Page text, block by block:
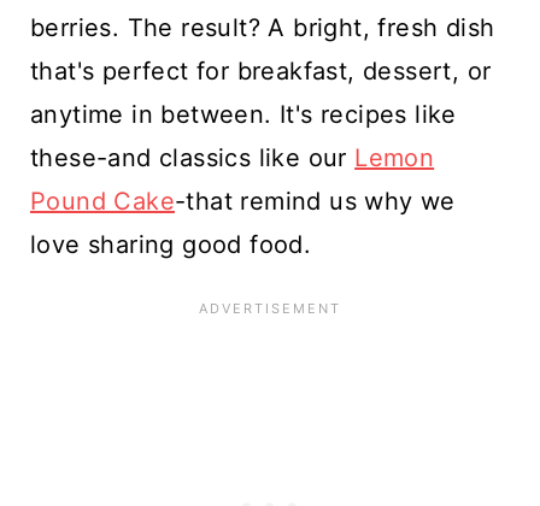
berries. The result? A bright, fresh dish
that's perfect for breakfast, dessert, or
anytime in between. It's recipes like
these-and classics like our Lemon
Pound Cake-that remind us why we
love sharing good food.